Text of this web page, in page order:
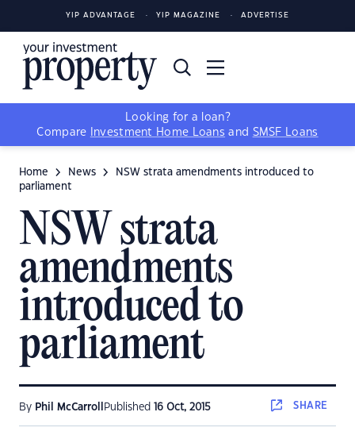
YIP ADVANTAGE YIP MAGAZINE ADVERTISE
Looking for a loan?
Compare
Investment Home Loans and SMSF Loans
Home News
NSW strata amendments introduced to
parliament
NSW strata
amendments
introduced to
parliament
By Phil McCarroll Published 16 Oct, 2015 SHARE